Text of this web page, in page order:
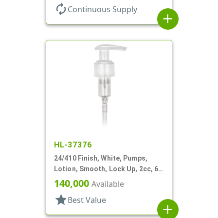
autorenew Continuous Supply
add
HL-37376
24/410 Finish, White, Pumps,
Lotion, Smooth, Lock Up, 2cc, 6
1/2" DT
140,000 Available
star Best Value
add